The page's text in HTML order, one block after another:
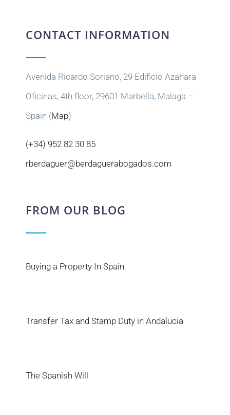
CONTACT INFORMATION
Avenida Ricardo Soriano, 29 Edificio Azahara
Oficinas, 4th floor, 29601 Marbella, Malaga –
Spain (Map)
(+34) 952 82 30 85
rberdaguer@berdaguerabogados.com
FROM OUR BLOG
Buying a Property In Spain
Transfer Tax and Stamp Duty in Andalucia
The Spanish Will